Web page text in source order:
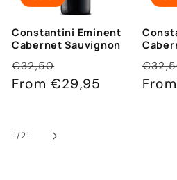
Constantini Eminent
Cabernet Sauvignon
Regular
price
€32,50
price
From €29,95
1/of
21